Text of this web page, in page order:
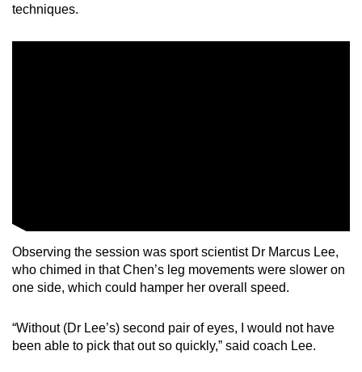
techniques.
Observing the session was sport scientist Dr Marcus Lee,
who chimed in that Chen’s leg movements were slower on
one side, which could hamper her overall speed.
“Without (Dr Lee’s) second pair of eyes, I would not have
been able to pick that out so quickly,” said coach Lee.